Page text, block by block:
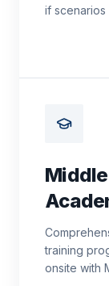
if scenarios
training
onsite with